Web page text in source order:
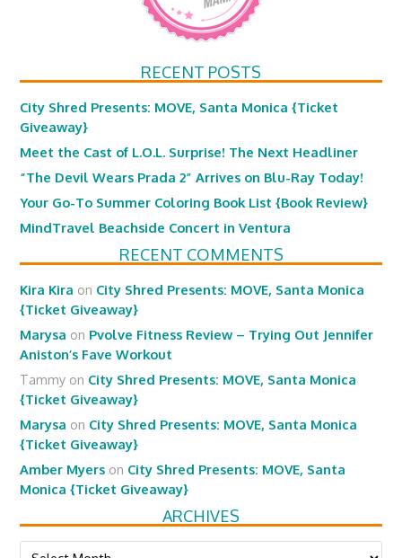
RECENT POSTS
City Shred Presents: MOVE, Santa Monica {Ticket
Giveaway}
Meet the Cast of L.O.L. Surprise! The Next Headliner
“The Devil Wears Prada 2” Arrives on Blu-Ray Today!
Your Go-To Summer Coloring Book List {Book Review}
MindTravel Beachside Concert in Ventura
RECENT COMMENTS
Kira Kira on City Shred Presents: MOVE, Santa Monica
{Ticket Giveaway}
Marysa on Pvolve Fitness Review – Trying Out Jennifer
Aniston’s Fave Workout
Tammy on City Shred Presents: MOVE, Santa Monica
{Ticket Giveaway}
Marysa on City Shred Presents: MOVE, Santa Monica
{Ticket Giveaway}
Amber Myers on City Shred Presents: MOVE, Santa
Monica {Ticket Giveaway}
ARCHIVES
Archives